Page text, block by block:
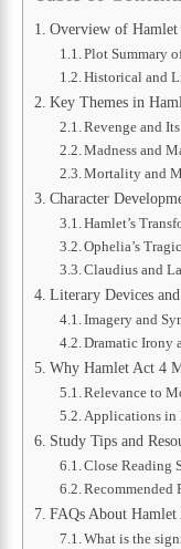
Overview of Hamlet
Plot Summary
Historical and
Key Themes in
Revenge and
Madness and
Mortality and
Character
Hamlet’s
Ophelia’s
Claudius and
Literary Devices
Imagery and
Dramatic Irony
Why Hamlet Act 4
Relevance to
Applications in
Study Tips and
Close Reading
Recommended
FAQs About Hamlet
What is the